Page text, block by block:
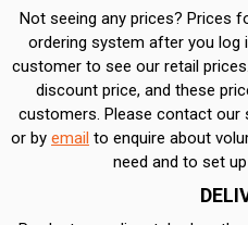
Not seeing any prices? Prices
ordering system after you log
customer to see our retail
discount price, and these
customers. Please contact our
or by email to enquire about
need and to set